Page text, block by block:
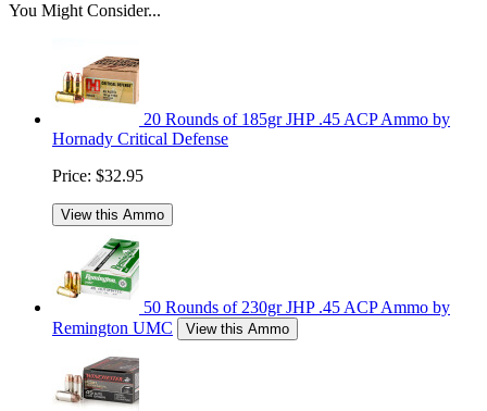
You Might Consider...
20 Rounds of 185gr JHP .45 ACP Ammo by
Hornady Critical Defense
Price: $32.95
View this Ammo
50 Rounds of 230gr JHP .45 ACP Ammo by
Remington UMC
View this Ammo